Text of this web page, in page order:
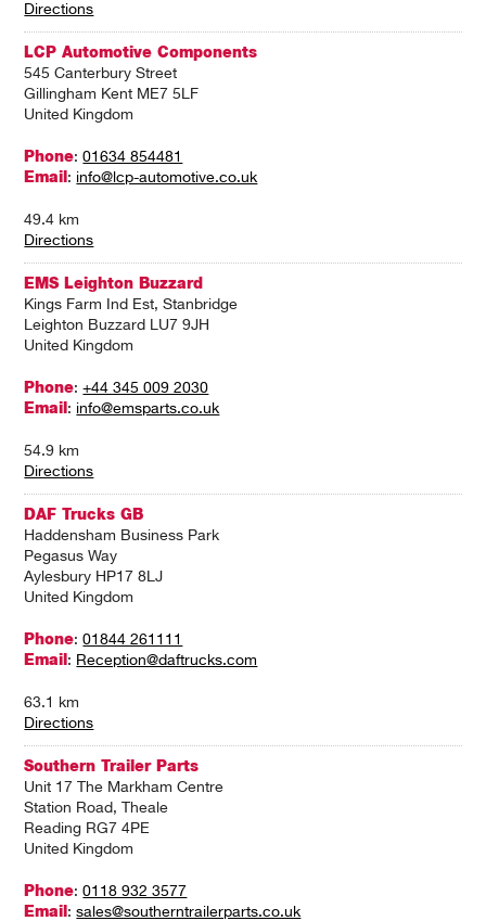
Directions
LCP Automotive Components
545 Canterbury Street
Gillingham Kent ME7 5LF
United Kingdom
Phone:01634 854481
Email : info@lcp-automotive.co.uk
49.4 km
Directions
EMS Leighton Buzzard
Kings Farm Ind Est, Stanbridge
Leighton Buzzard LU7 9JH
United Kingdom
Phone:+44 345 009 2030
Email : info@emsparts.co.uk
54.9 km
Directions
DAF Trucks GB
Haddensham Business Park
Pegasus Way
Aylesbury HP17 8LJ
United Kingdom
Phone:01844 261111
Email : Reception@daftrucks.com
63.1 km
Directions
Southern Trailer Parts
Unit 17 The Markham Centre
Station Road, Theale
Reading RG7 4PE
United Kingdom
Phone:0118 932 3577
Email :sales@southerntrailerparts.co.uk